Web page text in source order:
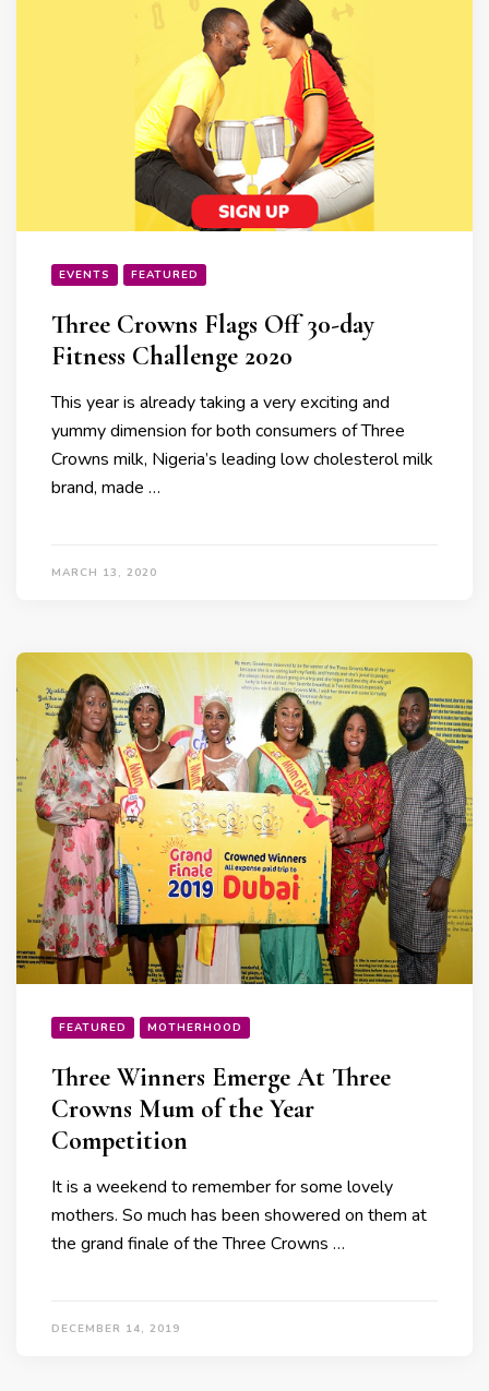
EVENTS FEATURED
Three Crowns Flags Off 30-day
Fitness Challenge 2020
This year is already taking a very exciting and
yummy dimension for both consumers of Three
Crowns milk, Nigeria’s leading low cholesterol milk
brand, made …
MARCH 13, 2020
FEATURED MOTHERHOOD
Three Winners Emerge At Three
Crowns Mum of the Year
Competition
It is a weekend to remember for some lovely
mothers. So much has been showered on them at
the grand finale of the Three Crowns …
DECEMBER 14, 2019